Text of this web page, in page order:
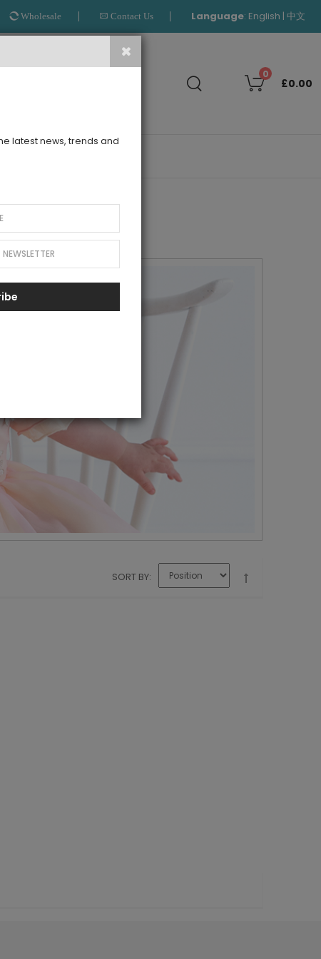
Wholesale Contact Us Language: English | 中文
0
£0.00
SORT BY
latest news, trends and